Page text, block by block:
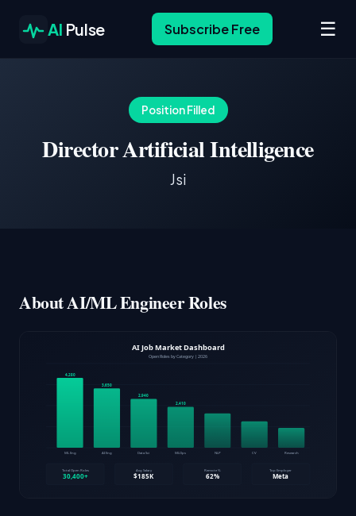
AI Pulse Subscribe Free ☰
Position Filled
Director Artificial Intelligence
Jsi
About AI/ML Engineer Roles